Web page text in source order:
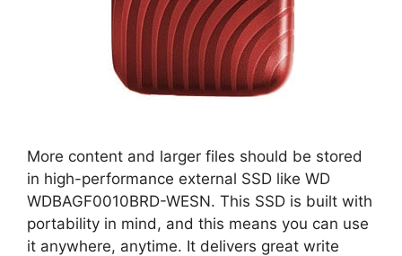
More content and larger files should be stored
in high-performance external SSD like WD
WDBAGF0010BRD-WESN. This SSD is built with
portability in mind, and this means you can use
it anywhere, anytime. It delivers great write